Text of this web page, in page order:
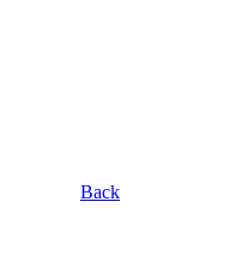
Back